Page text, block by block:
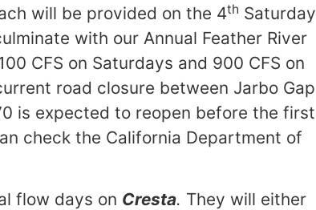
will be provided on the 4th Saturday
with our Annual Feather River
CFS on Saturdays and 900 CFS on
road closure between Jarbo Gap
is expected to reopen before the first
check the California Department of
flow days on Cresta. They will either